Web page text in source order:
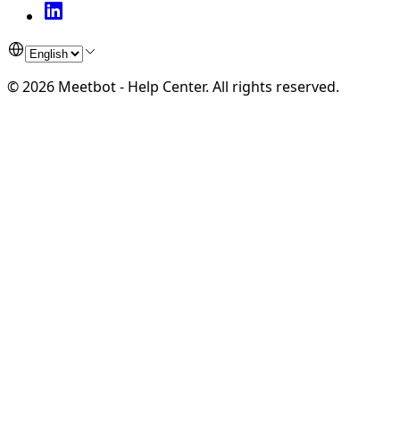
©2026 Meetbot - Help Center. All rights reserved.